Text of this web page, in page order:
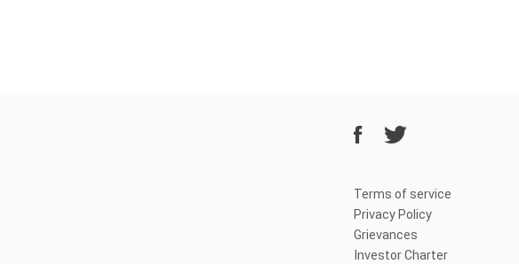
Terms of service
Privacy Policy
Grievances
Investor Charter